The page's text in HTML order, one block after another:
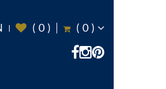
( 0 ) ( 0 )